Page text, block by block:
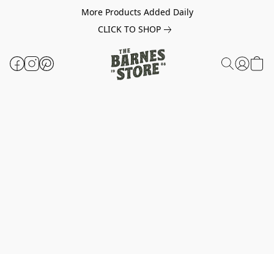
More Products Added Daily
CLICK TO SHOP